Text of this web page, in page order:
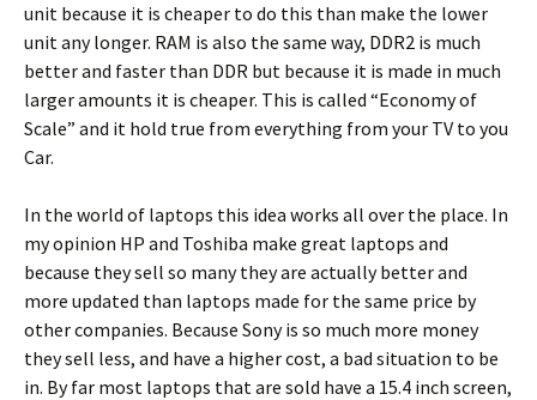
unit because it is cheaper to do this than make the lower
unit any longer. RAM is also the same way, DDR2 is much
better and faster than DDR but because it is made in much
larger amounts it is cheaper. This is called “Economy of
Scale” and it hold true from everything from your TV to you
Car.
In the world of laptops this idea works all over the place. In
my opinion HP and Toshiba make great laptops and
because they sell so many they are actually better and
more updated than laptops made for the same price by
other companies. Because Sony is so much more money
they sell less, and have a higher cost, a bad situation to be
in. By far most laptops that are sold have a 15.4 inch screen,